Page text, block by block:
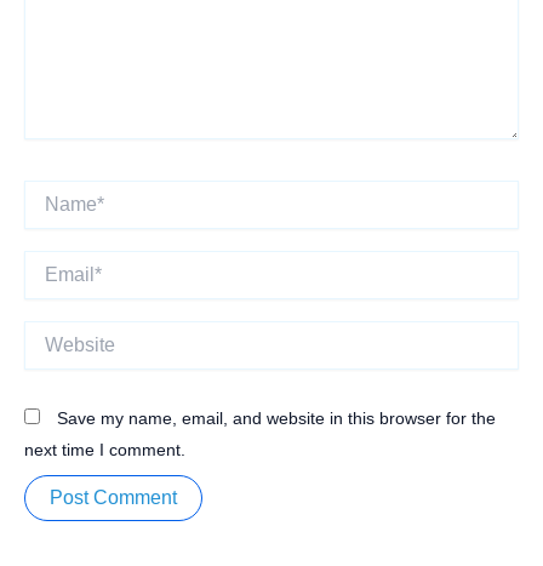
Email*
Website
Save my name, email, and website in this browser for the
next time I comment.